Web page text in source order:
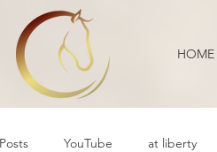
HOME
YouTube at liberty